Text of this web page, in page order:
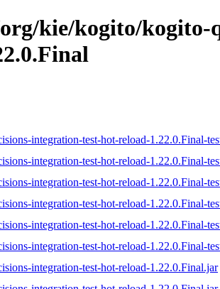
kie/kogito/kogito-
integration-test-hot-reload-1.22.0.Final-
integration-test-hot-reload-1.22.0.Final-
integration-test-hot-reload-1.22.0.Final-
integration-test-hot-reload-1.22.0.Final-
integration-test-hot-reload-1.22.0.Final-
integration-test-hot-reload-1.22.0.Final-
integration-test-hot-reload-1.22.0.Final.jar